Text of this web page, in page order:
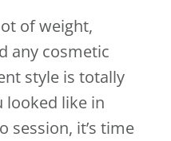
of weight,
any cosmetic
style is totally
looked like in
session, it’s time